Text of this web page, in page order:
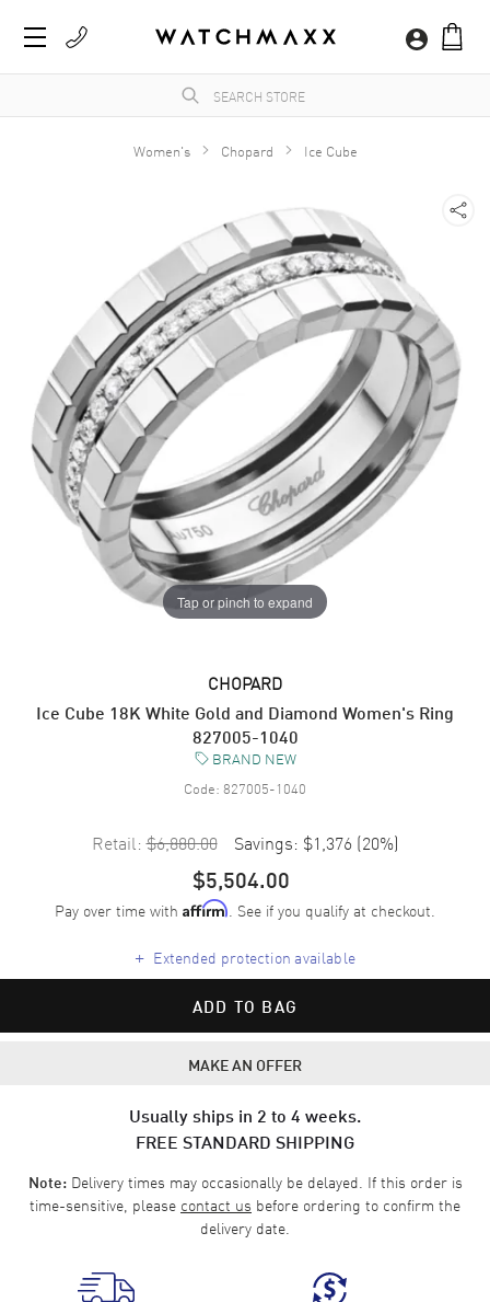
Women's Chopard Ice Cube
Tap or pinch to expand
CHOPARD
Ice Cube 18K White Gold and Diamond Women's Ring
827005-1040
BRAND NEW
Code: 827005-1040
Retail: $6,880.00 Savings: $1,376 (20%)
$5,504.00
Pay over time with Affirm. See if you qualify at checkout.
+ Extended protection available
ADD TO BAG
MAKE AN OFFER
Usually ships in 2 to 4 weeks.
FREE STANDARD SHIPPING
Note:Delivery times may occasionally be delayed. If this order is
time-sensitive, please contact us before ordering to confirm the
delivery date.